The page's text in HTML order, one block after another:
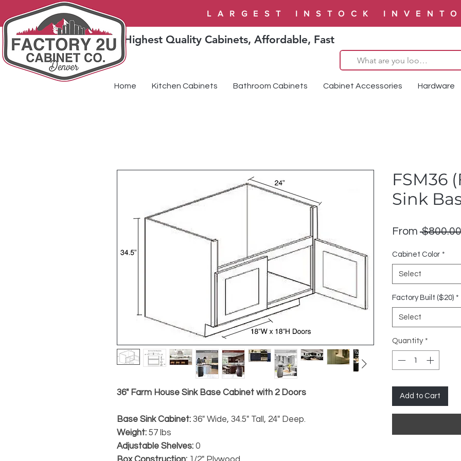
LARGEST INSTOCK
Highest Quality Cabinets, Affordable, Fast
Home Kitchen Cabinets Bathroom Cabinets Cabinet Accessories Hardware
36" Farm House Sink Base Cabinet with 2 Doors
Base Sink Cabinet: 36" Wide, 34.5" Tall, 24" Deep.
Weight: 57 lbs
Adjustable Shelves: 0
FSM36
Sink
From
Cabinet Color *
Select
Factory Built ($20) *
Select
Quantity *
Add to Cart